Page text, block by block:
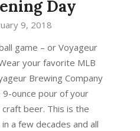
Day
9, 2018
game – or Voyageur
your favorite MLB
Brewing Company
ounce pour of your
beer. This is the
a few decades and all